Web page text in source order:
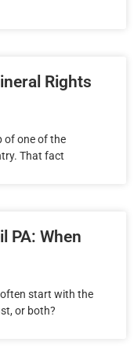
Rights
of one of the
That fact
PA: When
start with the
or both?